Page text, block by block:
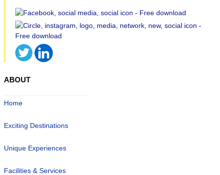
ABOUT
Home
Exciting Destinations
Unique Experiences
Facilities & Services